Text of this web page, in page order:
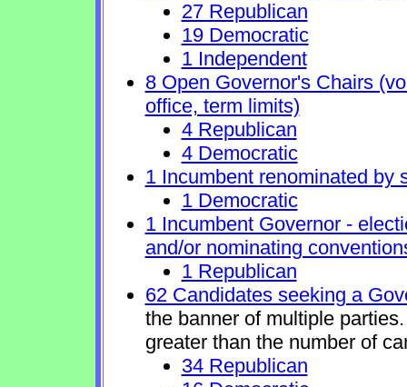
27 Republican
19 Democratic
1 Independent
8 Open Governor's Chairs
office, term limits)
4 Republican
4 Democratic
1 Incumbent renominated by
1 Democratic
1 Incumbent Governor -
and/or nominating
1 Republican
62 Candidates seeking a
the banner of multiple
greater than the number of
34 Republican